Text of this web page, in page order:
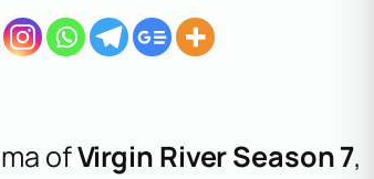
ofVirgin River Season 7,